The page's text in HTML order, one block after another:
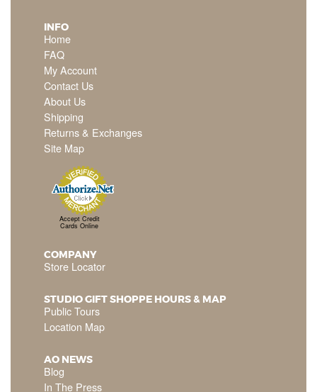
INFO
Home
FAQ
My Account
Contact Us
About Us
Shipping
Returns & Exchanges
Site Map
Accept Credit
Cards Online
COMPANY
Store Locator
STUDIO GIFT SHOPPE HOURS & MAP
Public Tours
Location Map
AO NEWS
Blog
In The Press